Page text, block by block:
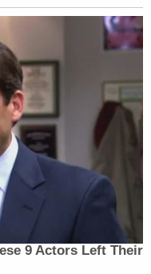
9 Actors Left Their